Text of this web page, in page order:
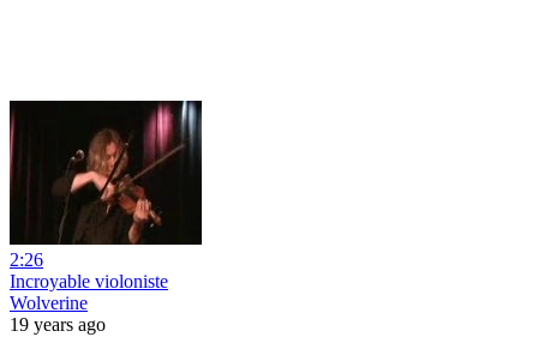
2:26
Incroyable violoniste
Wolverine
19 years ago